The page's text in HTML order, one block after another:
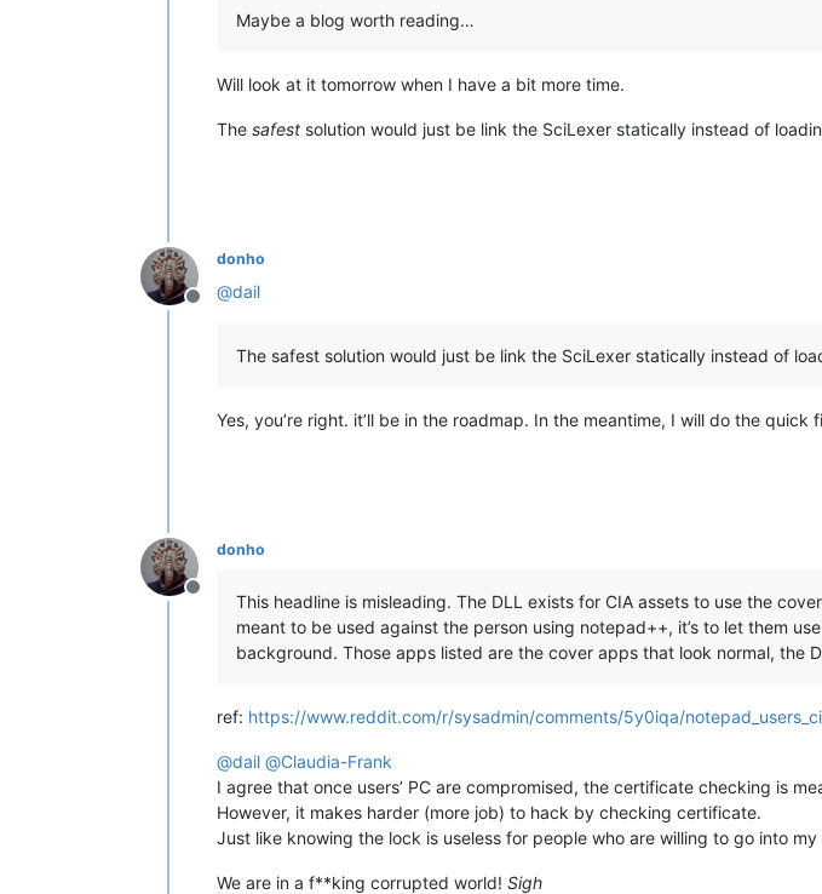
Maybe a blog worth reading…
Will look at it tomorrow when I have a bit more time.
The safest solution would just be link the SciLexer statically instead of
Offline
donho
@dail
The safest solution would just be link the SciLexer statically instead of
Yes, you’re right. it’ll be in the roadmap. In the meantime, I will do the
Offline
donho
This headline is misleading. The DLL exists for CIA assets to use the
meant to be used against the person using notepad++, it’s to let them
background. Those apps listed are the cover apps that look normal, the
ref: https://www.reddit.com/r/sysadmin/comments/5y0iqa/
@dail @Claudia-Frank
I agree that once users’ PC are compromised, the certificate checking is
However, it makes harder (more job) to hack by checking certificate.
Just like knowing the lock is useless for people who are willing to go into
We are in a f**king corrupted world! Sigh